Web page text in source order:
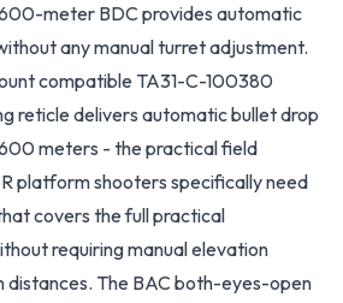
meter BDC provides automatic
any manual turret adjustment.
compatible TA31-C-100380
reticle delivers automatic bullet drop
meters - the practical field
platform shooters specifically need
covers the full practical
requiring manual elevation
The BAC both-eyes-open